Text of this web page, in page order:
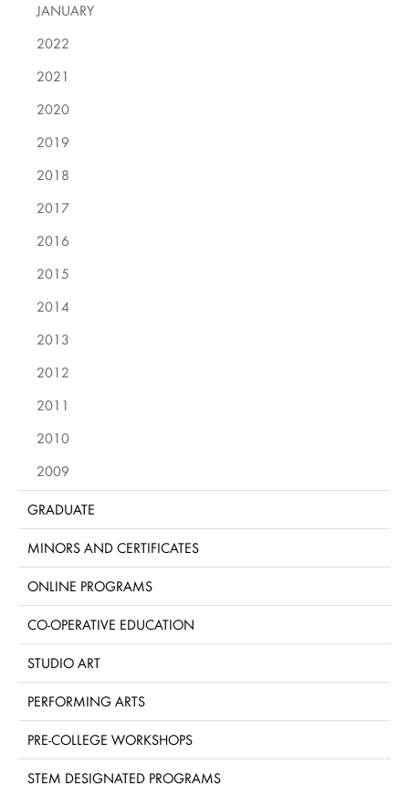
JANUARY
2022
2021
2020
2019
2018
2017
2016
2015
2014
2013
2012
2011
2010
2009
GRADUATE
MINORS AND CERTIFICATES
ONLINE PROGRAMS
CO-OPERATIVE EDUCATION
STUDIO ART
PERFORMING ARTS
PRE-COLLEGE WORKSHOPS
STEM DESIGNATED PROGRAMS